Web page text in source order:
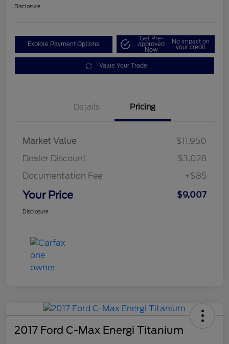
Disclosure
Explore Payment Options
Get Pre-
approved
Now
No impact on
your credit
Value Your Trade
Details Pricing
Market Value
$11,950
Dealer Discount
-$3,028
Documentation Fee
+$85
Your Price $9,007
Disclosure
2017 Ford C-Max Energi Titanium